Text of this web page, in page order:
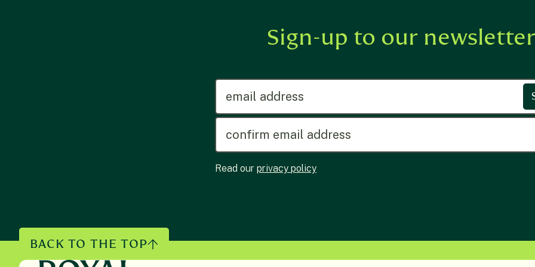
Sign-up to our newsletter
emailaddress
Read our privacy policy
BACK TO THE TOP